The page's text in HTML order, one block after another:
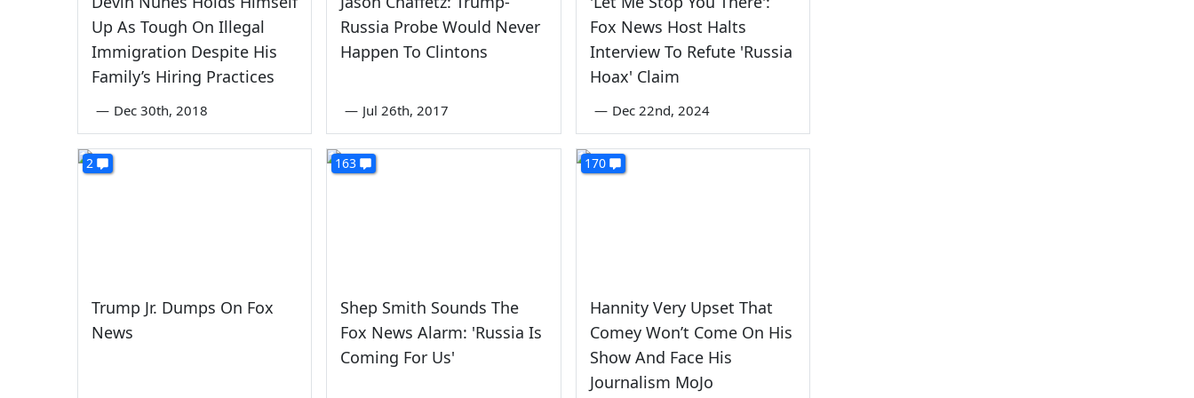
Up As Tough On Illegal
Immigration Despite His
Family’s Hiring Practices
— Dec 30th, 2018
Russia Probe Would Never
Happen To Clintons
— Jul 26th, 2017
Fox News Host Halts
Interview To Refute 'Russia
Hoax' Claim
— Dec 22nd, 2024
2
Trump Jr. Dumps On Fox
News
163
Shep Smith Sounds The
Fox News Alarm: 'Russia Is
Coming For Us'
170
Hannity Very Upset That
Comey Won’t Come On His
Show And Face His
Journalism MoJo